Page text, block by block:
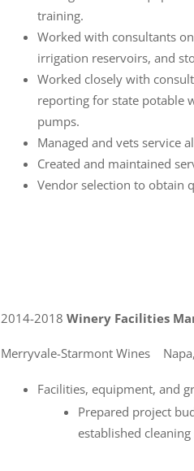
training.
Worked with consultants
irrigation reservoirs, and
Worked closely with
reporting for state potable
pumps.
Managed and vets service
Created and maintained
Vendor selection to obtain
2014-2018 Winery Facilities
Merryvale-Starmont Wines
Facilities, equipment, and
Prepared project
established